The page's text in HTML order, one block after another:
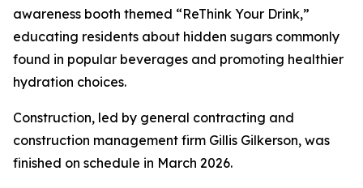
awareness booth themed “ReThink Your Drink,”
educating residents about hidden sugars commonly
found in popular beverages and promoting healthier
hydration choices.
Construction, led by general contracting and
construction management firm Gillis Gilkerson, was
finished on schedule in March 2026.